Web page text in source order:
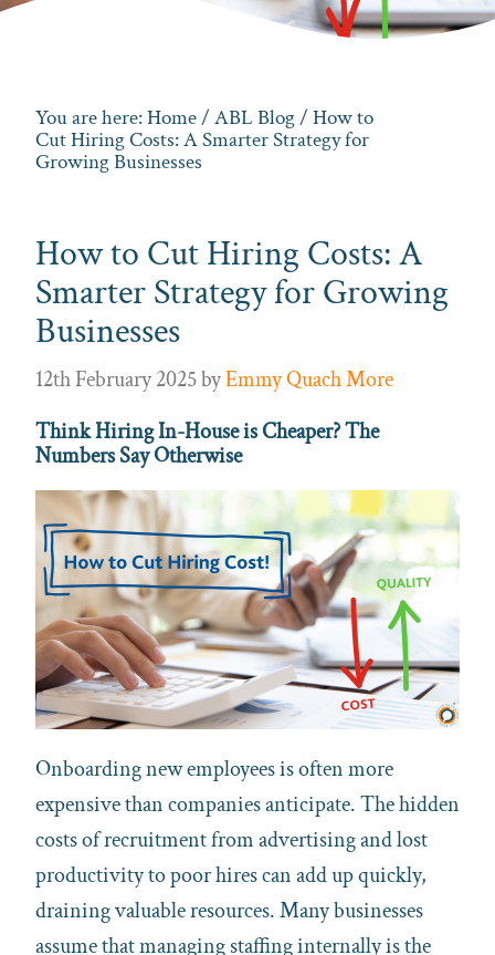
You are here:Home/ ABL Blog/ How to
Cut Hiring Costs: A Smarter Strategy for
Growing Businesses
How to Cut Hiring Costs: A
Smarter Strategy for Growing
Businesses
12th February 2025byEmmy Quach More
Think Hiring In-House is Cheaper? The
Numbers Say Otherwise
Onboarding new employees is often more
expensive than companies anticipate. The hidden
costs of recruitment from advertising and lost
productivity to poor hires can add up quickly,
draining valuable resources. Many businesses
assume that managing staffing internally is the